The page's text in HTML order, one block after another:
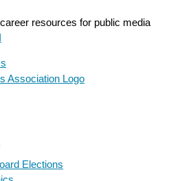
resources for public media
Elections